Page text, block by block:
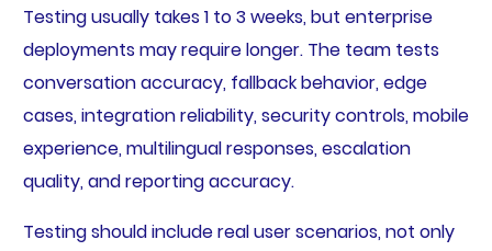
Testing usually takes 1 to 3 weeks, but enterprise
deployments may require longer. The team tests
conversation accuracy, fallback behavior, edge
cases, integration reliability, security controls, mobile
experience, multilingual responses, escalation
quality, and reporting accuracy.
Testing should include real user scenarios, not only